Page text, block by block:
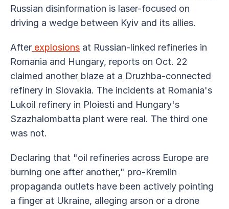
Russian disinformation is laser-focused on
driving a wedge between Kyiv and its allies.
After explosions at Russian-linked refineries in
Romania and Hungary, reports on Oct. 22
claimed another blaze at a Druzhba-connected
refinery in Slovakia. The incidents at Romania's
Lukoil refinery in Ploiesti and Hungary's
Szazhalombatta plant were real. The third one
was not.
Declaring that "oil refineries across Europe are
burning one after another," pro-Kremlin
propaganda outlets have been actively pointing
a finger at Ukraine, alleging arson or a drone